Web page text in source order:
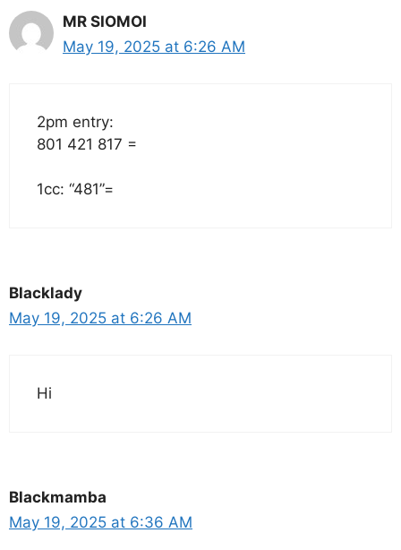
MR SIOMOI
May 19, 2025 at 6:26 AM
2pm entry:
801 421 817 =
1cc: “481”=
Blacklady
May 19, 2025 at 6:26 AM
Hi
Blackmamba
May 19, 2025 at 6:36 AM